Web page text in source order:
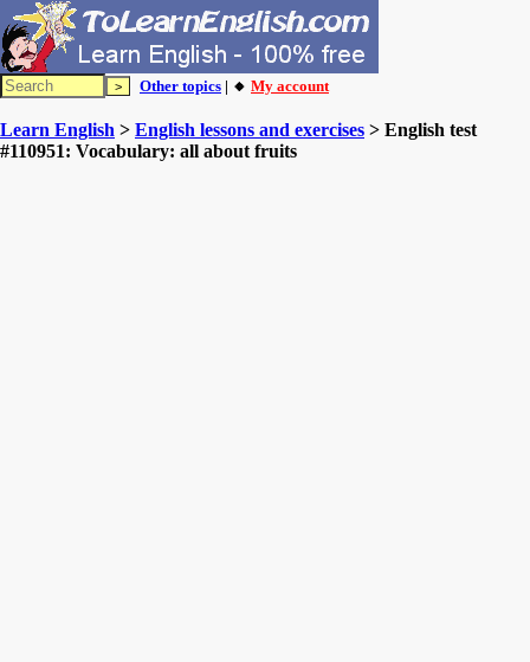
Other topics | 🔸 My account
Learn English > English lessons and exercises > English test
#110951: Vocabulary: all about fruits